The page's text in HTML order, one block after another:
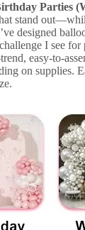
Parties
stand
designed
I see
easy-to-
on supplies.